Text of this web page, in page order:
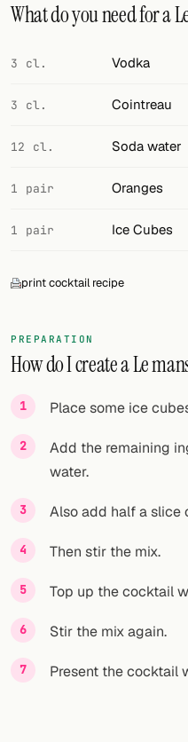
BAR
Links
FOLLOW
Twitter
Facebook
Cocktail app
What do you need for a
3 cl. Vodka
3 cl. Cointreau
12 cl. Soda water
1 pair Oranges
1 pair Ice Cubes
print cocktail recipe
PREPARATION
How do I create a Le
Place some ice
Add the remaining
water.
Also add half a slice
Then stir the mix.
Top up the cocktail
Stir the mix again.
Present the cocktail